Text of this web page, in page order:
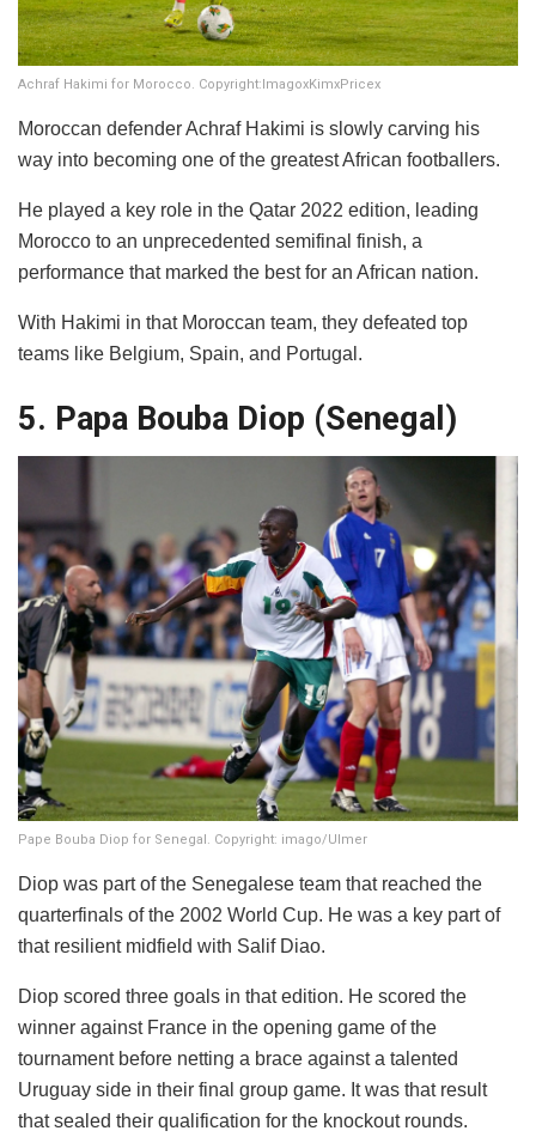
Achraf Hakimi for Morocco. Copyright:ImagoxKimxPricex
Moroccan defender Achraf Hakimi is slowly carving his
way into becoming one of the greatest African footballers.
He played a key role in the Qatar 2022 edition, leading
Morocco to an unprecedented semifinal finish, a
performance that marked the best for an African nation.
With Hakimi in that Moroccan team, they defeated top
teams like Belgium, Spain, and Portugal.
5. Papa Bouba Diop (Senegal)
Pape Bouba Diop for Senegal. Copyright: imago/Ulmer
Diop was part of the Senegalese team that reached the
quarterfinals of the 2002 World Cup. He was a key part of
that resilient midfield with Salif Diao.
Diop scored three goals in that edition. He scored the
winner against France in the opening game of the
tournament before netting a brace against a talented
Uruguay side in their final group game. It was that result
that sealed their qualification for the knockout rounds.